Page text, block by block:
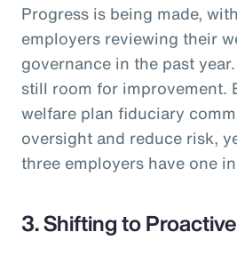
Progress is being made,
employers reviewing their
governance in the past
still room for improvement.
welfare plan fiduciary
oversight and reduce risk,
three employers have one
3. Shifting to